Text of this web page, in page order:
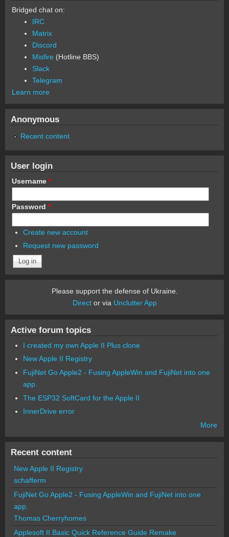
Bridged chat on:
IRC
Matrix
Discord
Misfire (Hotline BBS)
Slack
Telegram
Learn more
Anonymous
Recent content
User login
Username *
Password *
Create new account
Request new password
Please support the defense of Ukraine.
Director via Unclutter App
Active forum topics
I created my own Apple II Plus clone
New Apple II Registry
FujiNet Go Apple2 - Fusing AppleWin and FujiNet into one
app.
The ESP32 SoftCard for the Apple II
InnerDrive error
More
Recent content
New Apple II Registry
schafferm
FujiNet Go Apple2 - Fusing AppleWin and FujiNet into one
app.
Thomas Cherryhomes
Applesoft II Basic Quick Reference Guide Remake